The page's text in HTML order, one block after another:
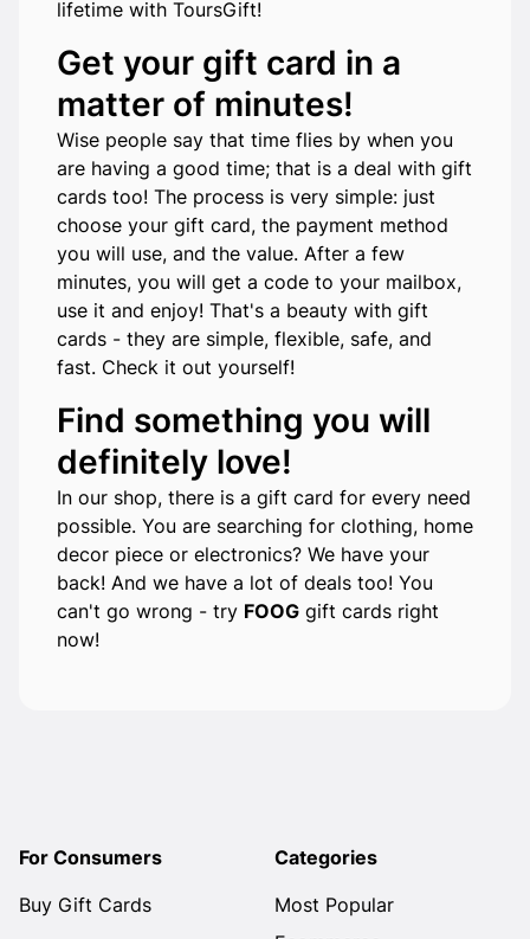
lifetime with ToursGift!
Get your gift card in a
matter of minutes!
Wise people say that time flies by when you
are having a good time; that is a deal with gift
cards too! The process is very simple: just
choose your gift card, the payment method
you will use, and the value. After a few
minutes, you will get a code to your mailbox,
use it and enjoy! That's a beauty with gift
cards - they are simple, flexible, safe, and
fast. Check it out yourself!
Find something you will
definitely love!
In our shop, there is a gift card for every need
possible. You are searching for clothing, home
decor piece or electronics? We have your
back! And we have a lot of deals too! You
can't go wrong - try FOOG gift cards right
now!
For Consumers
Buy Gift Cards
Categories
Most Popular